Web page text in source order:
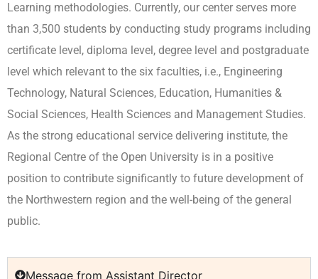
Learning methodologies. Currently, our center serves more
than 3,500 students by conducting study programs including
certificate level, diploma level, degree level and postgraduate
level which relevant to the six faculties, i.e., Engineering
Technology, Natural Sciences, Education, Humanities &
Social Sciences, Health Sciences and Management Studies.
As the strong educational service delivering institute, the
Regional Centre of the Open University is in a positive
position to contribute significantly to future development of
the Northwestern region and the well-being of the general
public.
Message from Assistant Director